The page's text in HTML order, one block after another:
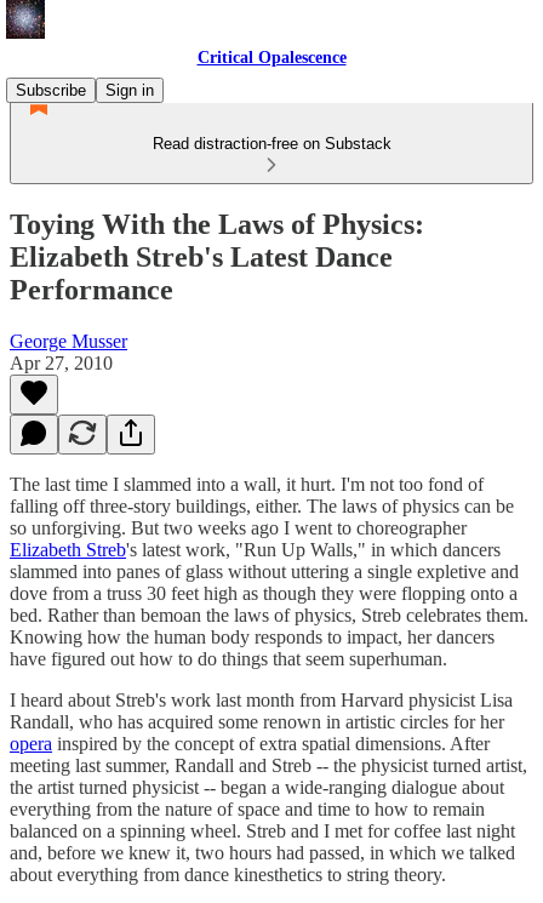
Critical Opalescence
Subscribe
Sign in
Read distraction-free on Substack
Toying With the Laws of Physics:
Elizabeth Streb's Latest Dance
Performance
George Musser
Apr 27, 2010
The last time I slammed into a wall, it hurt. I'm not too fond of
falling off three-story buildings, either. The laws of physics can be
so unforgiving. But two weeks ago I went to choreographer
Elizabeth Streb's latest work, "Run Up Walls," in which dancers
slammed into panes of glass without uttering a single expletive and
dove from a truss 30 feet high as though they were flopping onto a
bed. Rather than bemoan the laws of physics, Streb celebrates them.
Knowing how the human body responds to impact, her dancers
have figured out how to do things that seem superhuman.
I heard about Streb's work last month from Harvard physicist Lisa
Randall, who has acquired some renown in artistic circles for her
opera inspired by the concept of extra spatial dimensions. After
meeting last summer, Randall and Streb -- the physicist turned artist,
the artist turned physicist -- began a wide-ranging dialogue about
everything from the nature of space and time to how to remain
balanced on a spinning wheel. Streb and I met for coffee last night
and, before we knew it, two hours had passed, in which we talked
about everything from dance kinesthetics to string theory.